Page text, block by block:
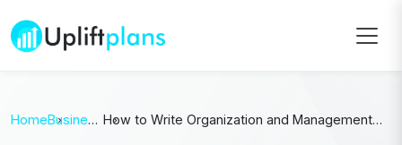
HomeBusiness How to Write Organization and Management